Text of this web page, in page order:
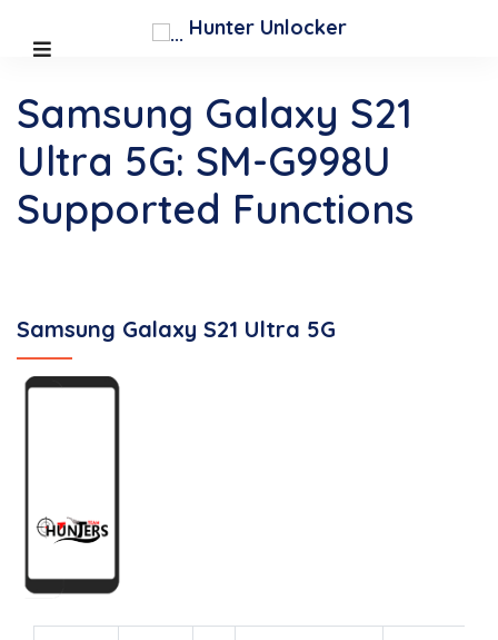
Hunter Unlocker
Samsung Galaxy S21 Ultra 5G
Samsung Galaxy S21
Ultra 5G: SM-G998U
Supported Functions